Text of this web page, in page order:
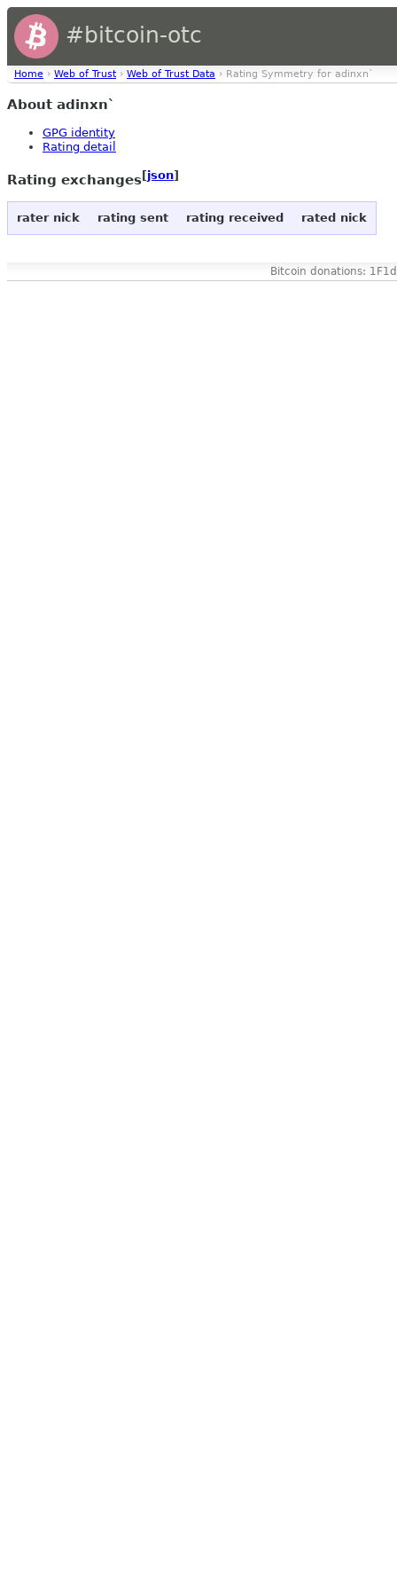
#bitcoin-otc
Home › Web of Trust › Web of Trust Data › Rating Symmetry for adinxn`
About adinxn`
GPG identity
Rating detail
Rating exchanges[json]
rater nick rating sent rating received rated nick
Bitcoin donations: